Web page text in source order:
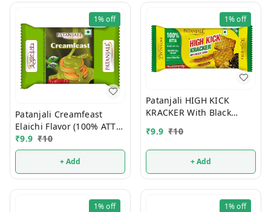
1%off
Patanjali Creamfeast
Elaichi Flavor (100% ATTA)
10/-
₹9.9 ₹10
+ Add
1%off
Patanjali HIGH KICK
KRACKER With Black
₹9.9 ₹10
+ Add
1%off 1%off